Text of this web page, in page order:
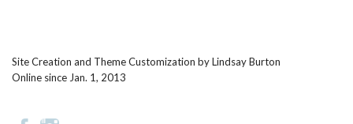
Site Creation and Theme Customization byLindsay Burton
Online since Jan. 1, 2013